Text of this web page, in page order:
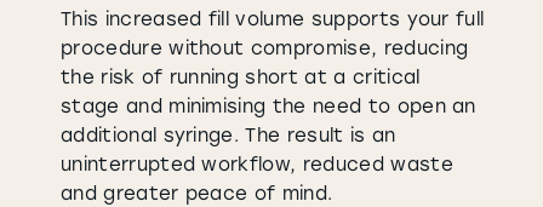
This increased fill volume supports your full
procedure without compromise, reducing
the risk of running short at a critical
stage and minimising the need to open an
additional syringe. The result is an
uninterrupted workflow, reduced waste
and greater peace of mind.